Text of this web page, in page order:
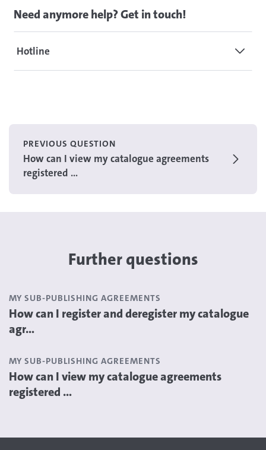
Need anymore help? Get in touch!
Hotline
PREVIOUS QUESTION
How can I view my catalogue agreements
registered ...
Further questions
MY SUB-PUBLISHING AGREEMENTS
How can I register and deregister my catalogue
agr...
MY SUB-PUBLISHING AGREEMENTS
How can I view my catalogue agreements
registered ...